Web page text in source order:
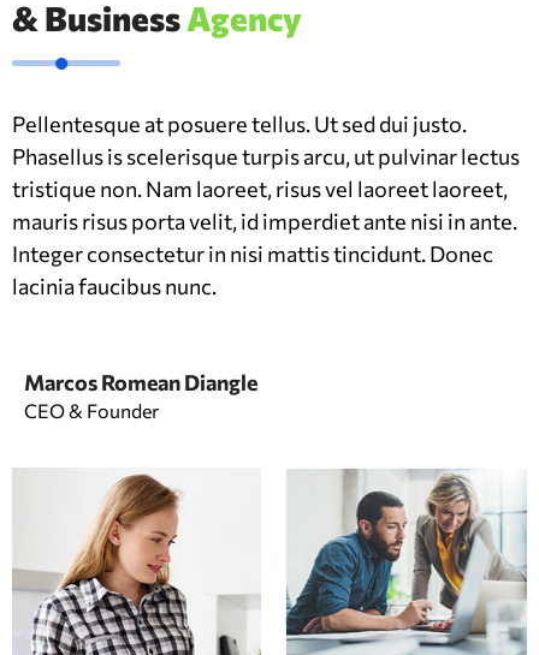
& BusinessAgency
Pellentesque at posuere tellus. Ut sed dui justo.
Phasellus is scelerisque turpis arcu, ut pulvinar lectus
tristique non. Nam laoreet, risus vel laoreet laoreet,
mauris risus porta velit, id imperdiet ante nisi in ante.
Integer consectetur in nisi mattis tincidunt. Donec
lacinia faucibus nunc.
Marcos Romean Diangle
CEO & Founder